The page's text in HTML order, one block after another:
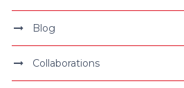
Blog
Collaborations